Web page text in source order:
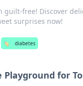
guilt-free! Discover
surprises now!
🏷️ diabetes
Playground for